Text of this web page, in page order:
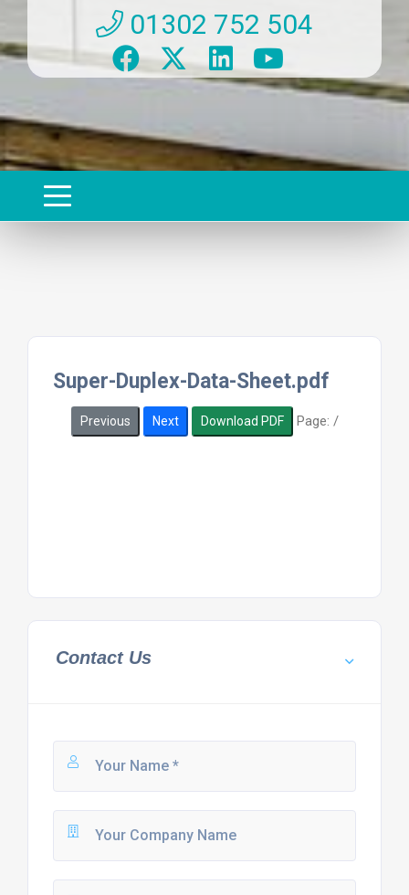
01302 752 504
Super-Duplex-Data-Sheet.pdf
Previous Next Download PDF Page: /
Contact Us